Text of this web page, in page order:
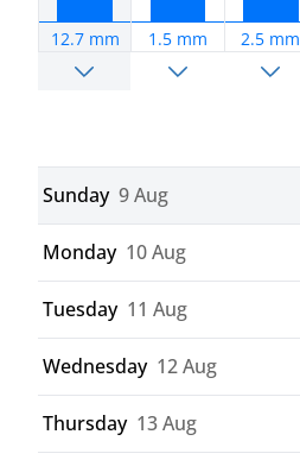
12.7 mm 1.5 mm 2.5 mm
Sunday 9 Aug
Monday 10 Aug
Tuesday 11 Aug
Wednesday 12 Aug
Thursday 13 Aug